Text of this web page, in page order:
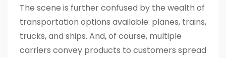
The scene is further confused by the wealth of
transportation options available: planes, trains,
trucks, and ships. And, of course, multiple
carriers convey products to customers spread